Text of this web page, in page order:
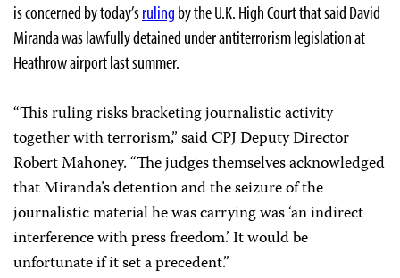
is concerned by today’sruling by the U.K. High Court that said David
Miranda was lawfully detained under antiterrorism legislation at
Heathrow airport last summer.
“This ruling risks bracketing journalistic activity
together with terrorism,” said CPJ Deputy Director
Robert Mahoney. “The judges themselves acknowledged
that Miranda’s detention and the seizure of the
journalistic material he was carrying was ‘an indirect
interference with press freedom.’ It would be
unfortunate if it set a precedent.”